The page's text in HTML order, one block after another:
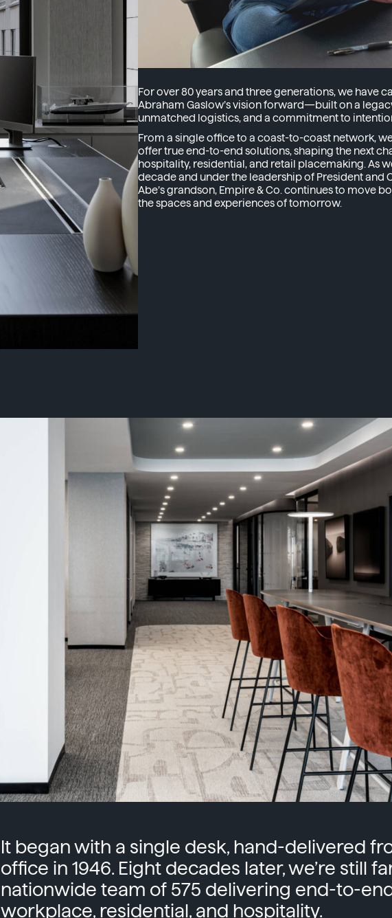
For over 80 years and three generations, we have
Abraham Gaslow’s vision forward—built on a
unmatched logistics, and a commitment to
From a single office to a coast-to-coast network,
offer true end-to-end solutions, shaping the next
hospitality, residential, and retail placemaking. As
decade and under the leadership of President and
Abe’s grandson, Empire & Co. continues to move
the spaces and experiences of tomorrow.
It began with a single desk, hand-delivered
office in 1946. Eight decades later, we’re still
nationwide team of 575 delivering end-to-end
workplace, residential, and hospitality.